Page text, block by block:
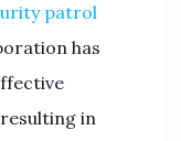
patrol
has
in